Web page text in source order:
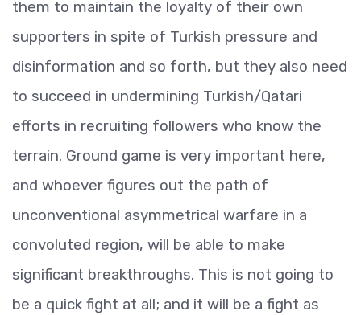
them to maintain the loyalty of their own
supporters in spite of Turkish pressure and
disinformation and so forth, but they also need
to succeed in undermining Turkish/Qatari
efforts in recruiting followers who know the
terrain. Ground game is very important here,
and whoever figures out the path of
unconventional asymmetrical warfare in a
convoluted region, will be able to make
significant breakthroughs. This is not going to
be a quick fight at all; and it will be a fight as